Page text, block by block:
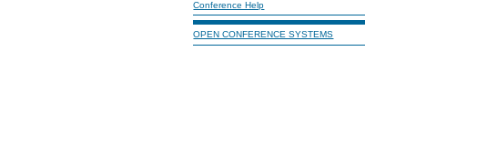
Conference Help
OPEN CONFERENCE SYSTEMS